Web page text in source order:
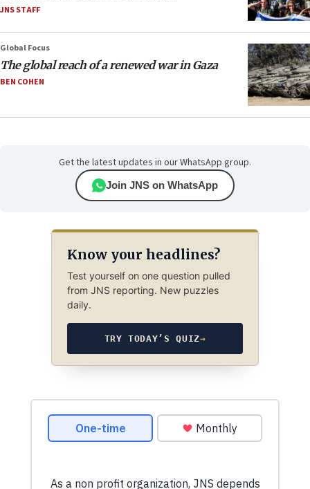
JNS STAFF
Global Focus
The global reach of a renewed war in Gaza
BEN COHEN
Get the latest updates in our WhatsApp group.
Join JNS on WhatsApp
Know your headlines?
Test yourself on one question pulled
from JNS reporting. New puzzles
daily.
TRY TODAY’S QUIZ→